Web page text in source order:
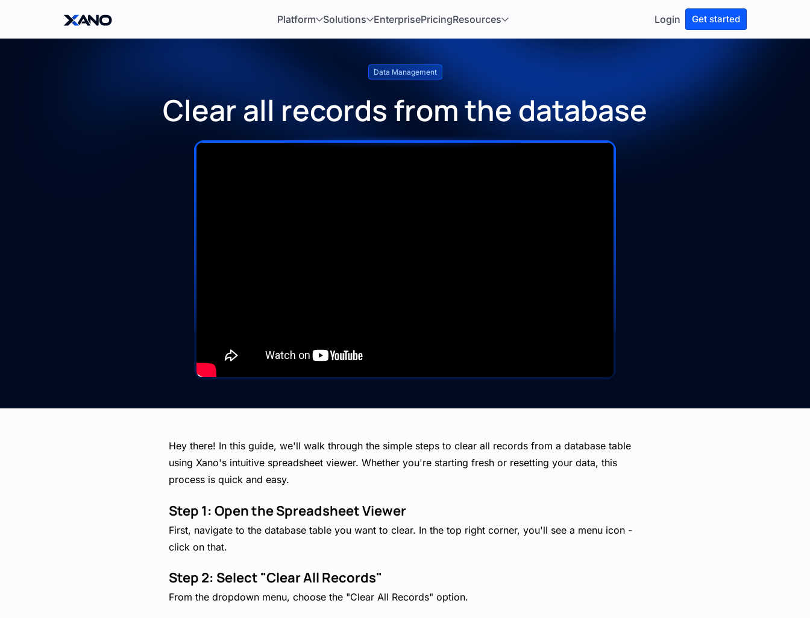
Platform Solutions EnterprisePricingResources Login Get started
Data Management
Clear all records from the database
Hey there! In this guide, we'll walk through the simple steps to clear all records from a database table
using Xano's intuitive spreadsheet viewer. Whether you're starting fresh or resetting your data, this
process is quick and easy.
Step 1: Open the Spreadsheet Viewer
First, navigate to the database table you want to clear. In the top right corner, you'll see a menu icon -
click on that.
Step 2: Select "Clear All Records"
From the dropdown menu, choose the "Clear All Records" option.